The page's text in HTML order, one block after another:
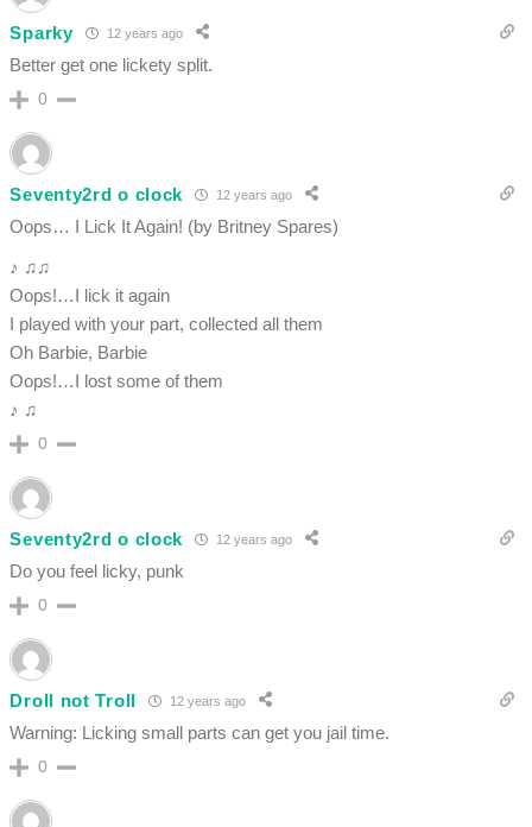
Sparky 12 years ago
Better get one lickety split.
0
Seventy2rd o clock 12 years ago
Oops… I Lick It Again! (by Britney Spares)
♪ ♫♫
Oops!…I lick it again
I played with your part, collected all them
Oh Barbie, Barbie
Oops!…I lost some of them
♪ ♫
0
Seventy2rd o clock 12 years ago
Do you feel licky, punk
0
Droll not Troll 12 years ago
Warning: Licking small parts can get you jail time.
0